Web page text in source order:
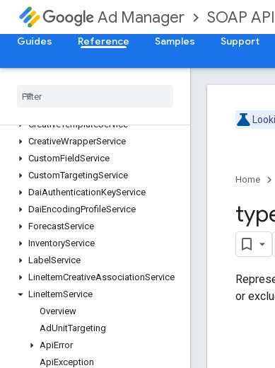
Ad Manager SOAP API
Guides Reference Samples Support
CmsMetadataService
CompanyService
ContactService
Creative
CreativeTemplateService
CreativeWrapperService
CustomFieldService
CustomTargetingService
DaiAuthenticationKeyService
DaiEncodingProfileService
ForecastService
InventoryService
Label Service
LineItemCreativeAssociationService
LineItemService
Overview
AdUnitTargeting
ApiError
ApiException
Home
or